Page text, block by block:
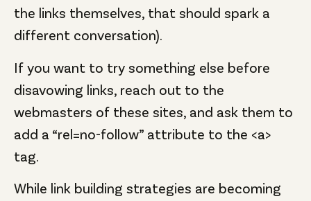
the links themselves, that should spark a
different conversation).
If you want to try something else before
disavowing links, reach out to the
webmasters of these sites, and ask them to
add a “rel=no-follow” attribute to the <a>
tag.
While link building strategies are becoming